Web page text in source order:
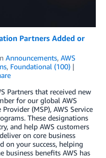
Partners Added or
Announcements, AWS
, Foundational (100)
Partners that received new
for our global AWS
(MSP), AWS Service
These designations
and help AWS customers
on core business
on your success, helping
business benefits AWS has